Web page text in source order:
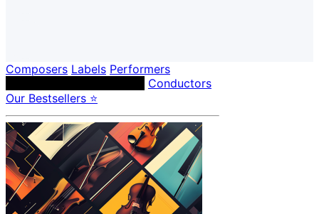
Composers Labels Performers
Conductors
Our Bestsellers ⭐